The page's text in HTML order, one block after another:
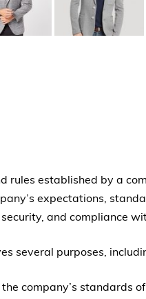
rules established by a
expectations,
and compliance
several purposes,
company’s standards